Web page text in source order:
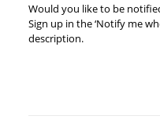
Would you like to be
Sign up in the ‘Notify me
description.